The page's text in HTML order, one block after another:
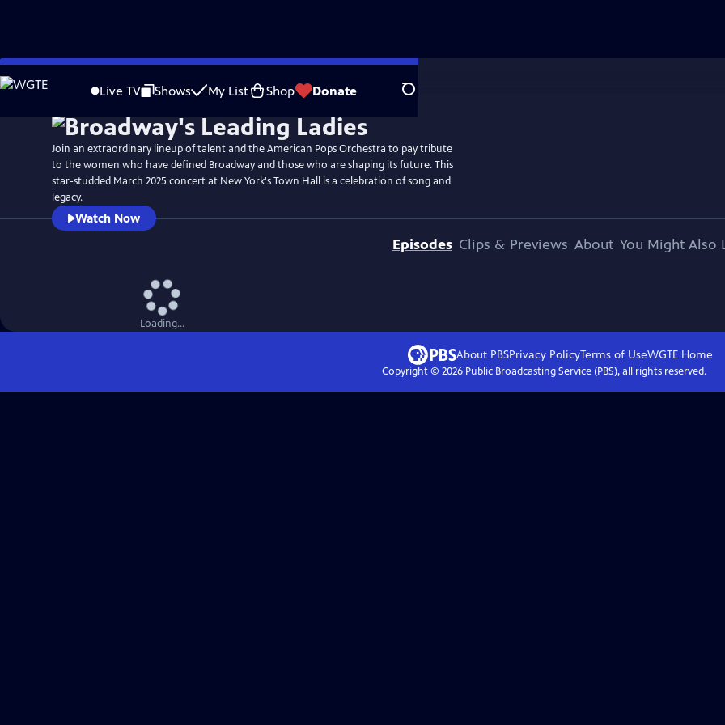
Skip
to
Live TV Shows My List Shop Donate Search
WatchPreview
Join an extraordinary lineup of talent and the American Pops Orchestra to pay tribute
to the women who have defined Broadway and those who are shaping its future. This
star-studded March 2025 concert at New York's Town Hall is a celebration of song and
legacy.
Watch Now
Episodes Clips & Previews About You Might Also
Loading...
About PBSPrivacy PolicyTerms of UseWGTEHome
Copyright © 2026Public Broadcasting Service (PBS), all rights reserved.